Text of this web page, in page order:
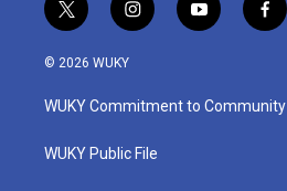
t
w
i
t
e
i
n
a
g
a
y
o
u
b
f
a
b
o
© 2026 WUKY
WUKY Commitment to Community
WUKY Public File